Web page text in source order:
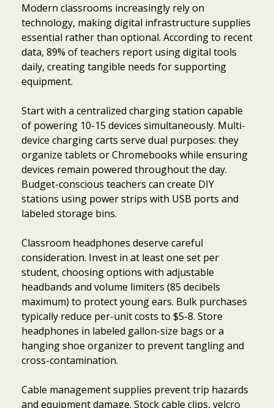
Modern classrooms increasingly rely on
technology, making digital infrastructure supplies
essential rather than optional. According to recent
data, 89% of teachers report using digital tools
daily, creating tangible needs for supporting
equipment.
Start with a centralized charging station capable
of powering 10-15 devices simultaneously. Multi-
device charging carts serve dual purposes: they
organize tablets or Chromebooks while ensuring
devices remain powered throughout the day.
Budget-conscious teachers can create DIY
stations using power strips with USB ports and
labeled storage bins.
Classroom headphones deserve careful
consideration. Invest in at least one set per
student, choosing options with adjustable
headbands and volume limiters (85 decibels
maximum) to protect young ears. Bulk purchases
typically reduce per-unit costs to $5-8. Store
headphones in labeled gallon-size bags or a
hanging shoe organizer to prevent tangling and
cross-contamination.
Cable management supplies prevent trip hazards
and equipment damage. Stock cable clips, velcro